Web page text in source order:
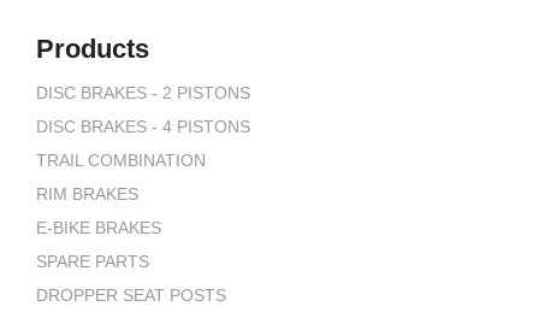
Products
DISC BRAKES - 2 PISTONS
DISC BRAKES - 4 PISTONS
TRAIL COMBINATION
RIM BRAKES
E-BIKE BRAKES
SPARE PARTS
DROPPER SEAT POSTS